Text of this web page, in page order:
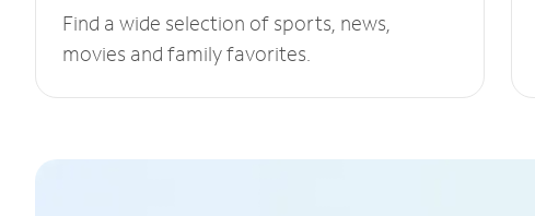
Find a wide selection of sports, news,
movies and family favorites.